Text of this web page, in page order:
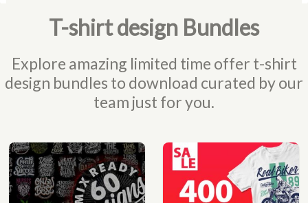
T-shirt design Bundles
Explore amazing limited time offer t-shirt
design bundles to download curated by our
team just for you.